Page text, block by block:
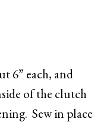
6” each, and
of the clutch
Sew in place